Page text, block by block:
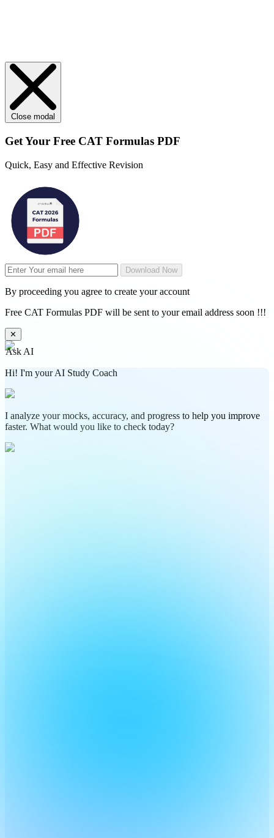
Close modal
Get Your Free CAT Formulas PDF
Quick, Easy and Effective Revision
Download Now
By proceeding you agree to create your account
Free CAT Formulas PDF will be sent to your email address soon !!!
✕
Ask AI
Hi! I'm your AI Study Coach
I analyze your mocks, accuracy, and progress to help you improve
faster. What would you like to check today?